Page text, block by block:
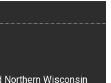
Northern Wisconsin